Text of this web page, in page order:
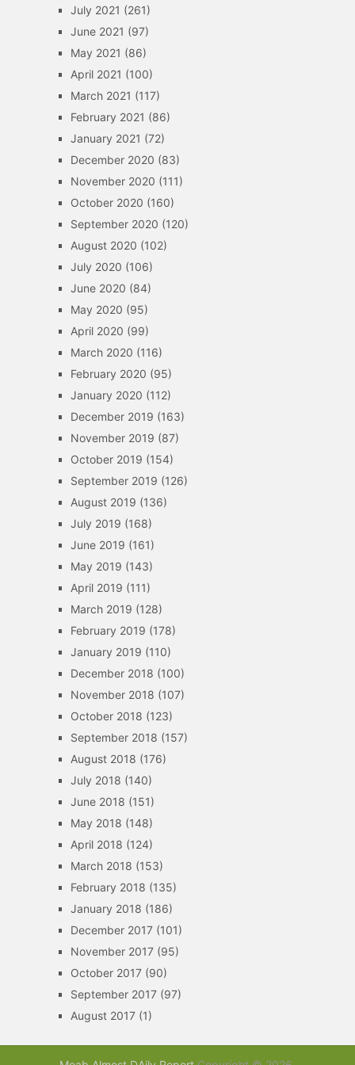
July 2021 (261)
June 2021 (97)
May 2021 (86)
April 2021 (100)
March 2021 (117)
February 2021 (86)
January 2021 (72)
December 2020 (83)
November 2020 (111)
October 2020 (160)
September 2020 (120)
August 2020 (102)
July 2020 (106)
June 2020 (84)
May 2020 (95)
April 2020 (99)
March 2020 (116)
February 2020 (95)
January 2020 (112)
December 2019 (163)
November 2019 (87)
October 2019 (154)
September 2019 (126)
August 2019 (136)
July 2019 (168)
June 2019 (161)
May 2019 (143)
April 2019 (111)
March 2019 (128)
February 2019 (178)
January 2019 (110)
December 2018 (100)
November 2018 (107)
October 2018 (123)
September 2018 (157)
August 2018 (176)
July 2018 (140)
June 2018 (151)
May 2018 (148)
April 2018 (124)
March 2018 (153)
February 2018 (135)
January 2018 (186)
December 2017(101)
November 2017(95)
October 2017(90)
September 2017(97)
August 2017(1)